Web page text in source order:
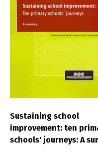
Sustaining school
improvement: ten
schools' journeys: A